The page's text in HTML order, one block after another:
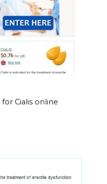
Cialis online